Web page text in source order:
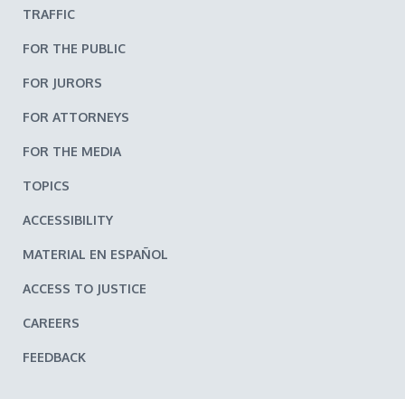
TRAFFIC
FOR THE PUBLIC
FOR JURORS
FOR ATTORNEYS
FOR THE MEDIA
TOPICS
ACCESSIBILITY
MATERIAL EN ESPAÑOL
ACCESS TO JUSTICE
CAREERS
FEEDBACK